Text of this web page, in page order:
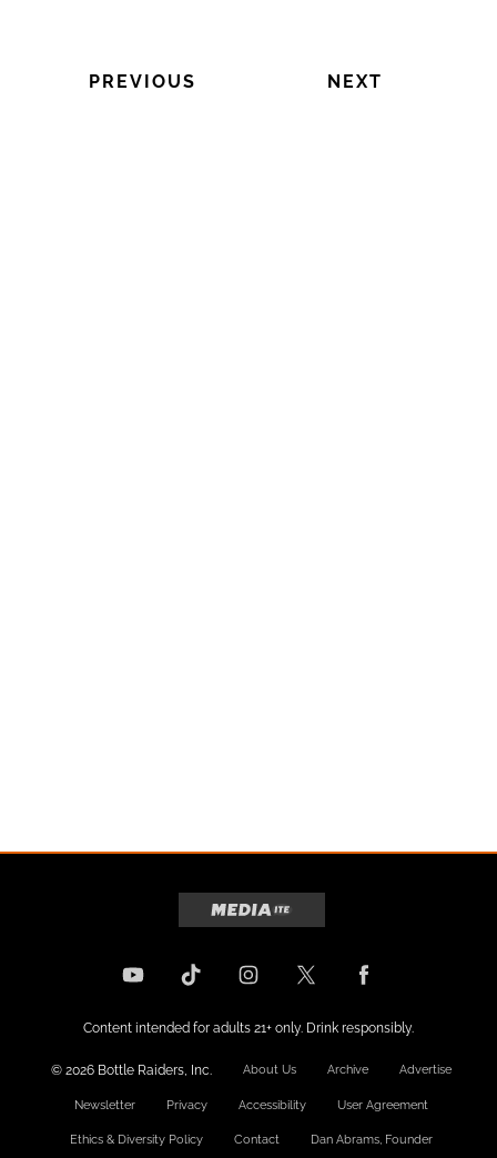
PREVIOUS NEXT
Content intended for adults 21+ only. Drink responsibly.
© 2026 Bottle Raiders, Inc. About Us Archive Advertise
Newsletter Privacy Accessibility User Agreement
Ethics & Diversity Policy Contact Dan Abrams, Founder